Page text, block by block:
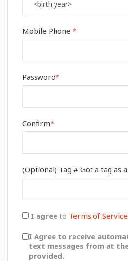
Mobile Phone *
Password*
Confirm*
(Optional) Tag # Got a tag as
I agree to Terms of Service
I Agree to receive
text messages from at
provided.